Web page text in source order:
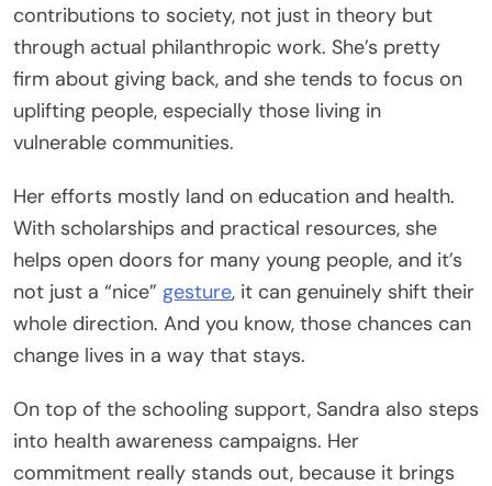
contributions to society, not just in theory but
through actual philanthropic work. She’s pretty
firm about giving back, and she tends to focus on
uplifting people, especially those living in
vulnerable communities.
Her efforts mostly land on education and health.
With scholarships and practical resources, she
helps open doors for many young people, and it’s
not just a “nice” gesture, it can genuinely shift their
whole direction. And you know, those chances can
change lives in a way that stays.
On top of the schooling support, Sandra also steps
into health awareness campaigns. Her
commitment really stands out, because it brings